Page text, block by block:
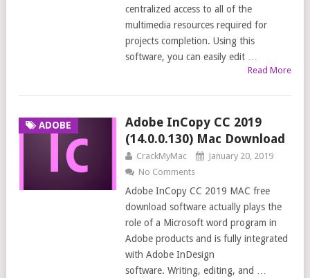
centralized access to all of the
multimedia resources required for
projects completion. Using this
software, you can easily edit …
Read More
ADOBE
Adobe InCopy CC 2019
(14.0.0.130) Mac Download
CrackMyMac
January 20, 2019
No Comments
Adobe InCopy CC 2019 MAC free
download software actually plays the
role of a Microsoft word program in
Adobe products and is fully integrated
with Adobe InDesign
software. Writing, editing, and …